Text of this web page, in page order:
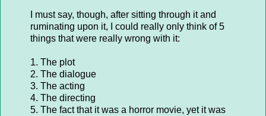
I must say, though, after sitting through it and
ruminating upon it, I could really only think of 5
things that were really wrong with it:
1. The plot
2. The dialogue
3. The acting
4. The directing
5. The fact that it was a horror movie, yet it was